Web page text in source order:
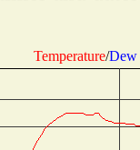
Temperature/Dew